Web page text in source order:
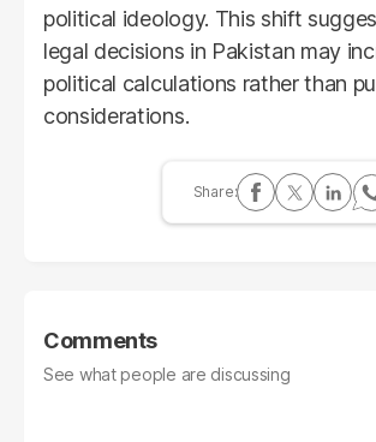
political ideology. This shift
legal decisions in Pakistan may
political calculations rather than
considerations.
Comments
See what people are discussing